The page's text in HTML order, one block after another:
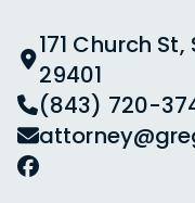
171 Church
29401
(843) 720-